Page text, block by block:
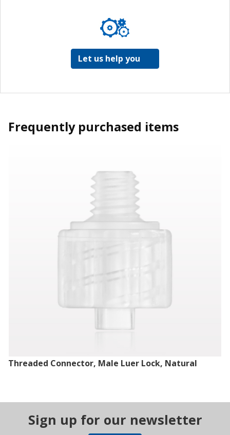
Let us help you
Frequently purchased items
Threaded Connector, Male Luer Lock, Natural
Sign up for our newsletter